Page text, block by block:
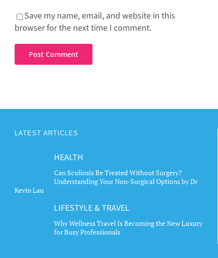
Save my name, email, and website in this
browser for the next time I comment.
LATEST ARTICLES
HEALTH
Can Scoliosis Be Treated Without Surgery?
Understanding Your Non-Surgical Options by Dr
Kevin Lau
LIFESTYLE & TRAVEL
Why Wellness Travel Is Becoming the New Luxury
for Busy Professionals